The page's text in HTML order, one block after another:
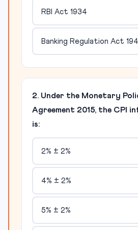
RBI Act 1934
Banking Regulation Act
2. Under the Monetary
Agreement 2015, the CPI
is:
2% ± 2%
4% ± 2%
5% ± 2%